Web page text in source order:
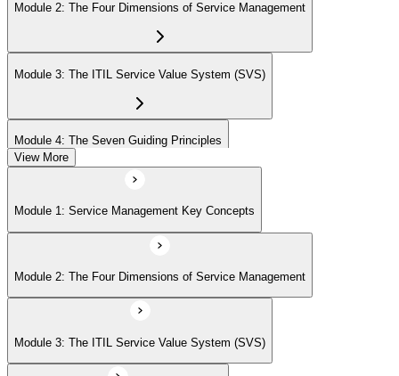
Module 2: The Four Dimensions of Service Management
Module 3: The ITIL Service Value System (SVS)
Module 4: The Seven Guiding Principles
Module 5: The Service Value Chain
Module 6: ITIL Practices Overview
Module 7: Key ITIL Practices in Detail
View More
Module 1: Service Management Key Concepts
Module 2: The Four Dimensions of Service Management
Module 3: The ITIL Service Value System (SVS)